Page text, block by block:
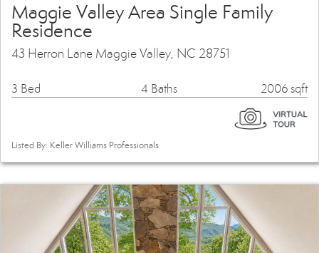
Maggie Valley Area Single Family
Residence
43 Herron Lane Maggie Valley, NC 28751
3 Bed 4 Baths 2006 sqft
Listed By: Keller Williams Professionals